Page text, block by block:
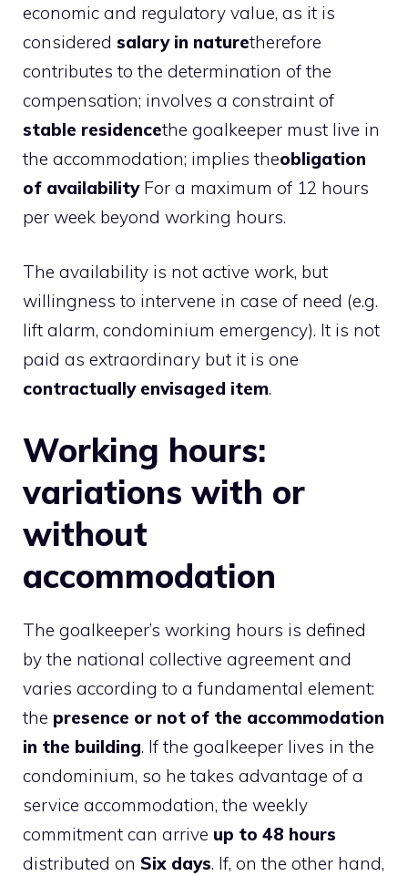
economic and regulatory value, as it is
considered salary in naturetherefore
contributes to the determination of the
compensation; involves a constraint of
stable residencethe goalkeeper must live in
the accommodation; implies theobligation
of availability For a maximum of 12 hours
per week beyond working hours.
The availability is not active work, but
willingness to intervene in case of need (e.g.
lift alarm, condominium emergency). It is not
paid as extraordinary but it is one
contractually envisaged item.
Working hours:
variations with or
without
accommodation
The goalkeeper’s working hours is defined
by the national collective agreement and
varies according to a fundamental element:
the presence or not of the accommodation
in the building. If the goalkeeper lives in the
condominium, so he takes advantage of a
service accommodation, the weekly
commitment can arrive up to 48 hours
distributed on Six days. If, on the other hand,